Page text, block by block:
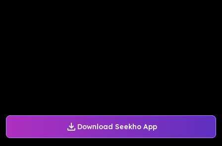
Download Seekho App